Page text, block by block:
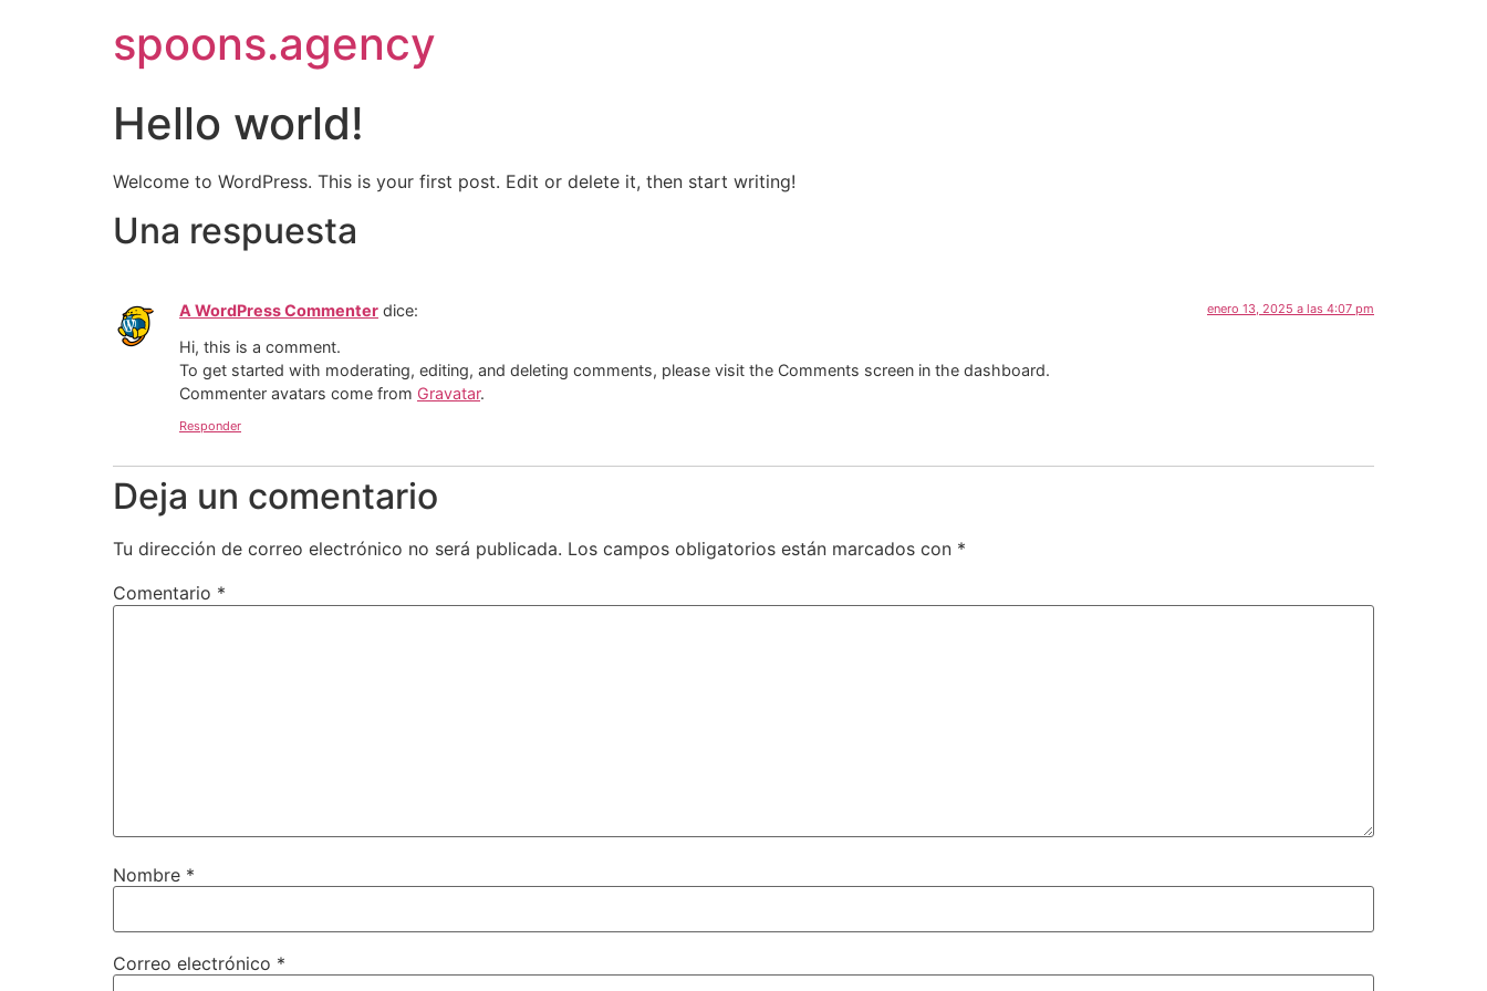
spoons.agency
Hello world!
Welcome to WordPress. This is your first post. Edit or delete it, then start writing!
Una respuesta
A WordPress Commenter dice: enero 13, 2025 a las 4:07 pm
Hi, this is a comment.
To get started with moderating, editing, and deleting comments, please visit the Comments screen in the dashboard.
Commenter avatars come from Gravatar.
Responder
Deja un comentario
Tu dirección de correo electrónico no será publicada. Los campos obligatorios están marcados con *
Comentario *
Nombre *
Correo electrónico *